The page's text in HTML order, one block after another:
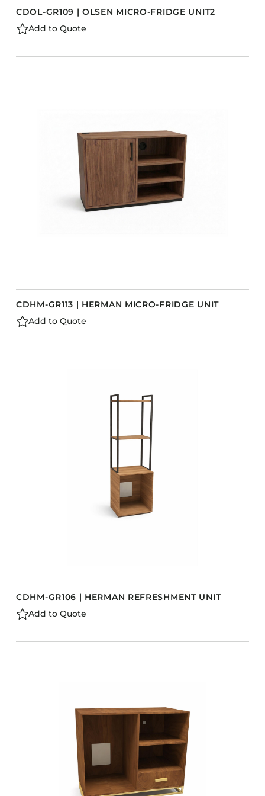
CDOL-GR109 | OLSEN MICRO-FRIDGE UNIT2
Add to Quote
CDHM-GR113 | HERMAN MICRO-FRIDGE UNIT
Add to Quote
CDHM-GR106 | HERMAN REFRESHMENT UNIT
Add to Quote